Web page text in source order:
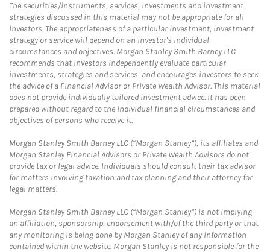
The securities/instruments, services, investments and investment
strategies discussed in this material may not be appropriate for all
investors. The appropriateness of a particular investment, investment
strategy or service will depend on an investor's individual
circumstances and objectives. Morgan Stanley Smith Barney LLC
recommends that investors independently evaluate particular
investments, strategies and services, and encourages investors to seek
the advice of a Financial Advisor or Private Wealth Advisor. This material
does not provide individually tailored investment advice. It has been
prepared without regard to the individual financial circumstances and
objectives of persons who receive it.
Morgan Stanley Smith Barney LLC (“Morgan Stanley”), its affiliates and
Morgan Stanley Financial Advisors or Private Wealth Advisors do not
provide tax or legal advice. Individuals should consult their tax advisor
for matters involving taxation and tax planning and their attorney for
legal matters.
Morgan Stanley Smith Barney LLC (“Morgan Stanley”) is not implying
an affiliation, sponsorship, endorsement with/of the third party or that
any monitoring is being done by Morgan Stanley of any information
contained within the website. Morgan Stanley is not responsible for the